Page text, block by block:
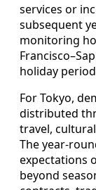
services or
subsequent
monitoring
holiday
For Tokyo,
distributed
travel,
The year-
expectations
beyond